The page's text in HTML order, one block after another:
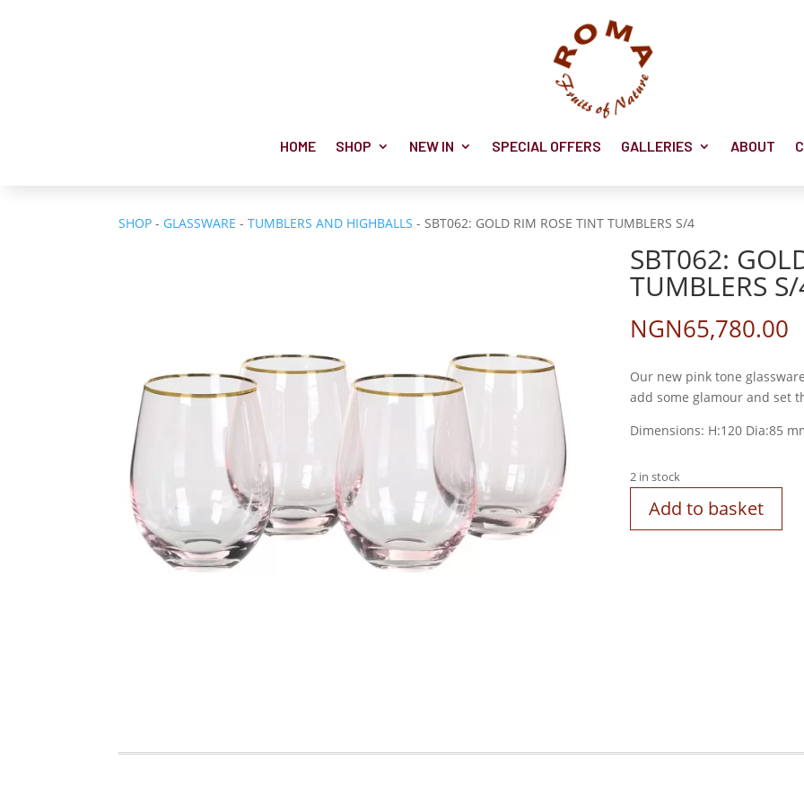
HOME SHOP NEW IN SPECIAL OFFERS GALLERIES ABOUT
SHOP - GLASSWARE - TUMBLERS AND HIGHBALLS - SBT062: GOLD RIM ROSE TINT TUMBLERS S/4
SBT062:
TUMBLERS
NGN65,780.00
Our new pink tone
add some glamour and set
Dimensions: H:120 Dia:85
2 in stock
Add to basket